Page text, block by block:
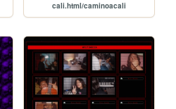
cali.html/caminoacali